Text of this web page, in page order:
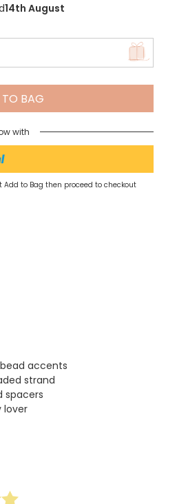
Spring Summer Drop
14th August
BAG
with
to Bag then proceed to checkout
accents
strand
spacers
lover